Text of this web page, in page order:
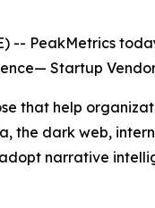
-- PeakMetrics
— Startup
that help
the dark web,
narrative